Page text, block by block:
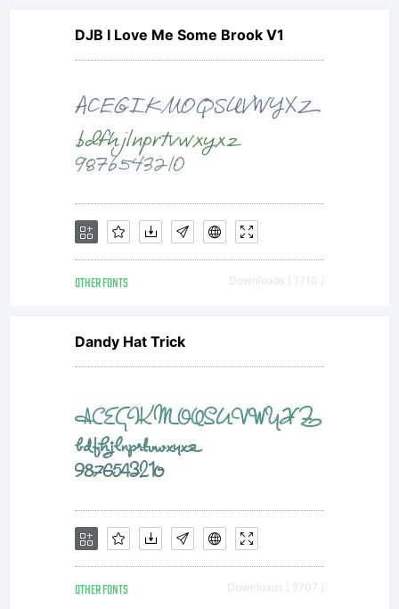
DJB I Love Me Some Brook V1
OTHER FONTS Downloads [ 1710 ]
Dandy Hat Trick
OTHER FONTS Downloads [ 2707 ]